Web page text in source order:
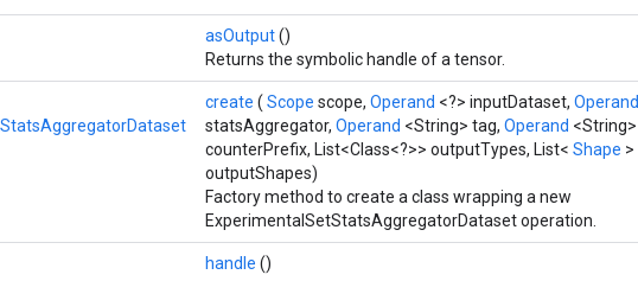
asOutput()
Returns the symbolic handle of a tensor.
create ( Scope scope, Operand <?> inputDataset, Operand
statsAggregator, Operand <String> tag, Operand <String>
counterPrefix, List<Class<?>> outputTypes, List< Shape >
outputShapes)
Factory method to create a class wrapping a new
ExperimentalSetStatsAggregatorDataset operation.
handle ()